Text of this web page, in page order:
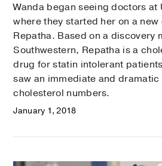
Wanda began seeing doctors at
where they started her on a
Repatha. Based on a discovery
Southwestern, Repatha is a
drug for statin intolerant
saw an immediate and
cholesterol numbers.
January 1, 2018